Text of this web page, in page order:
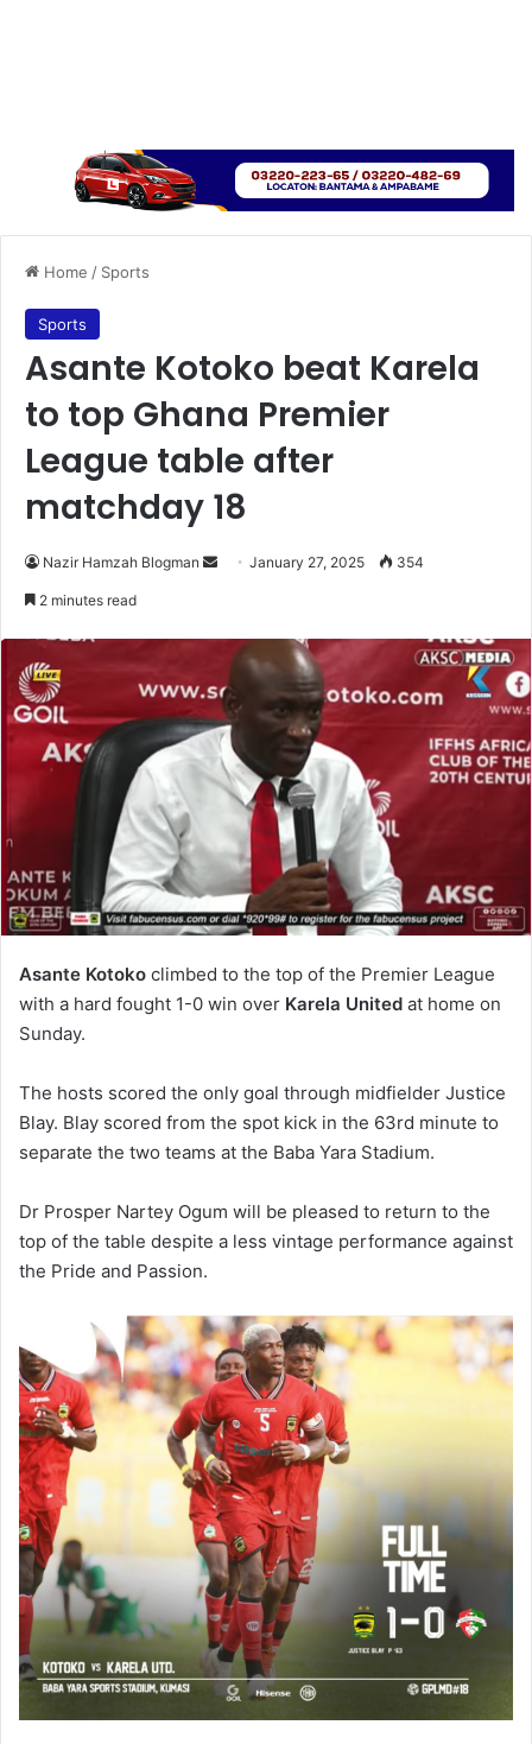
Home / Sports
Sports
Asante Kotoko beat Karela
to top Ghana Premier
League table after
matchday 18
Nazir Hamzah Blogman
n
e
m
a
January 27, 2025 354
2 minutes read
Asante Kotoko climbed to the top of the Premier League
with a hard fought 1-0 win over Karela United at home on
Sunday.
The hosts scored the only goal through midfielder Justice
Blay. Blay scored from the spot kick in the 63rd minute to
separate the two teams at the Baba Yara Stadium.
Dr Prosper Nartey Ogum will be pleased to return to the
top of the table despite a less vintage performance against
the Pride and Passion.